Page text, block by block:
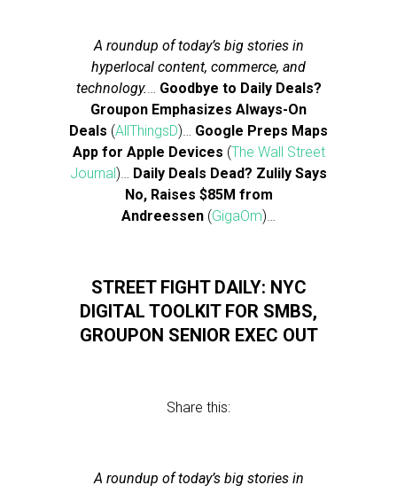
A roundup of today’s big stories in
hyperlocal content, commerce, and
technology.… Goodbye to Daily Deals?
Groupon Emphasizes Always-On
Deals (AllThingsD)… Google Preps Maps
App for Apple Devices (The Wall Street
Journal)… Daily Deals Dead? Zulily Says
No, Raises $85M from
Andreessen (GigaOm)…
STREET FIGHT DAILY: NYC
DIGITAL TOOLKIT FOR SMBS,
GROUPON SENIOR EXEC OUT
Share this:
A roundup of today’s big stories in